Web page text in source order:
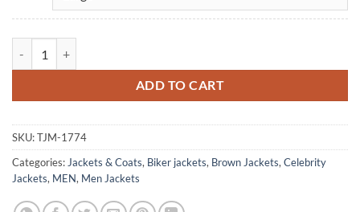
ADD TO CART
SKU:TJM-1774
Categories: Jackets & Coats, Biker jackets, Brown Jackets, Celebrity
Jackets, MEN, Men Jackets